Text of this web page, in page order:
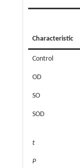
Characteristic
Control
OD
SO
SOD
t
P